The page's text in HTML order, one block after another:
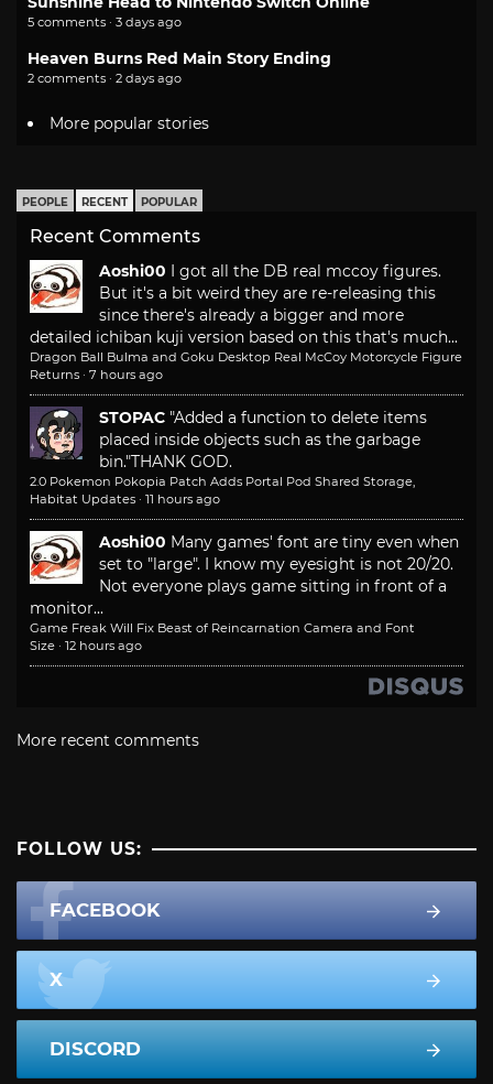
5 comments · 3 days ago
Heaven Burns Red Main Story Ending
2 comments · 2 days ago
More popular stories
PEOPLE RECENT POPULAR
Recent Comments
Aoshi00 I got all the DB real mccoy figures.
But it's a bit weird they are re-releasing this
since there's already a bigger and more
detailed ichiban kuji version based on this that's much...
Dragon Ball Bulma and Goku Desktop Real McCoy Motorcycle Figure
Returns · 7 hours ago
STOPAC "Added a function to delete items
placed inside objects such as the garbage
bin."THANK GOD.
2.0 Pokemon Pokopia Patch Adds Portal Pod Shared Storage,
Habitat Updates · 11 hours ago
Aoshi00 Many games' font are tiny even when
set to "large". I know my eyesight is not 20/20.
Not everyone plays game sitting in front of a
monitor...
Game Freak Will Fix Beast of Reincarnation Camera and Font
Size · 12 hours ago
More recent comments
FOLLOW US:
FACEBOOK
X
DISCORD